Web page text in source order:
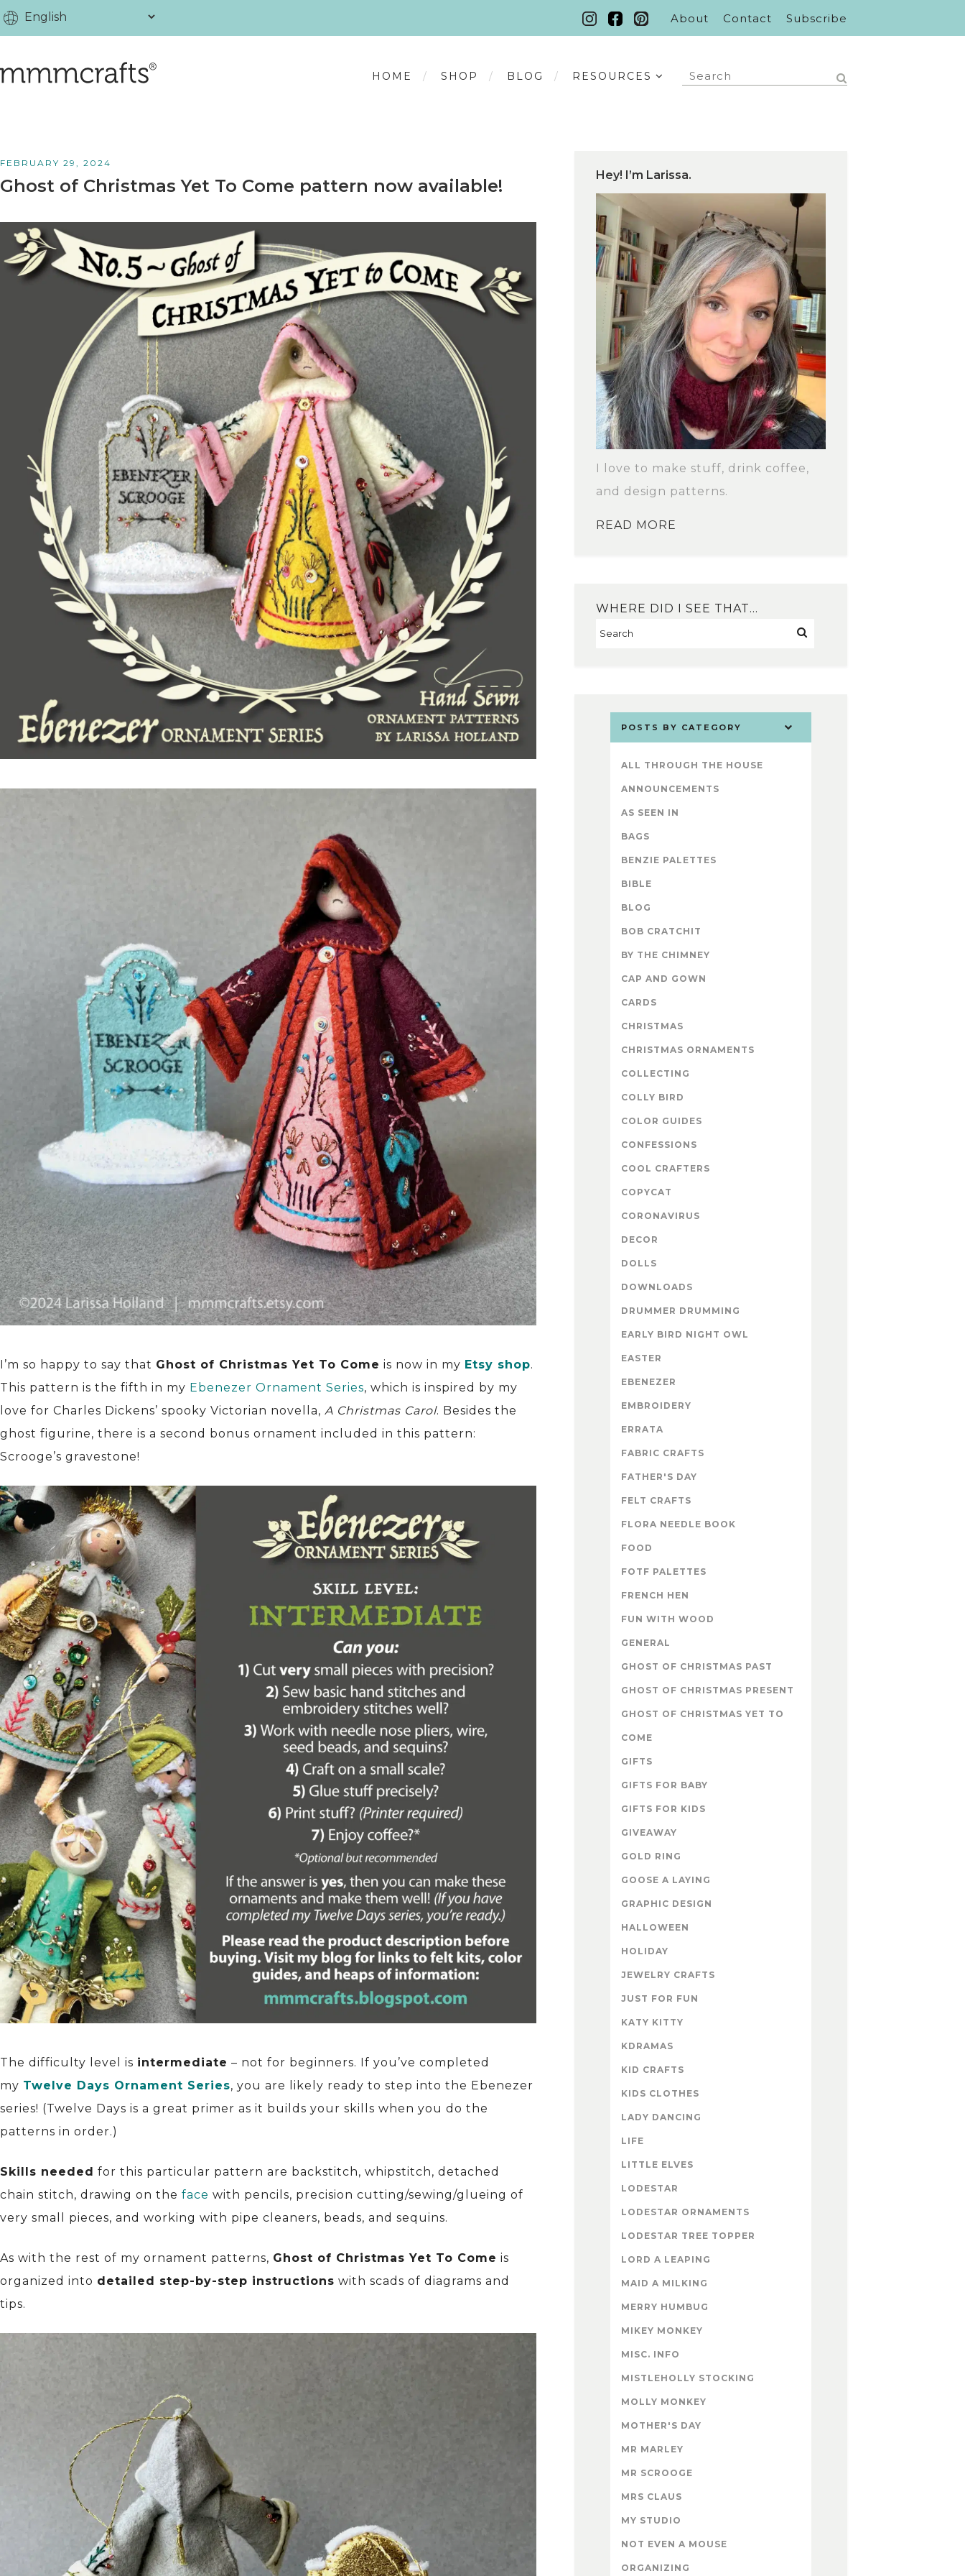
About Contact Subscribe
HOME SHOP BLOG RESOURCES
FEBRUARY 29, 2024
Ghost of Christmas Yet To Come pattern now available!
I’m so happy to say that Ghost of Christmas Yet To Come is now in my Etsy shop.
This pattern is the fifth in my Ebenezer Ornament Series, which is inspired by my
love for Charles Dickens’ spooky Victorian novella, A Christmas Carol. Besides the
ghost figurine, there is a second bonus ornament included in this pattern:
Scrooge’s gravestone!
The difficulty level is intermediate – not for beginners. If you’ve completed
my Twelve Days Ornament Series, you are likely ready to step into the Ebenezer
series! (Twelve Days is a great primer as it builds your skills when you do the
patterns in order.)
Skills needed for this particular pattern are backstitch, whipstitch, detached
chain stitch, drawing on the face with pencils, precision cutting/sewing/glueing of
very small pieces, and working with pipe cleaners, beads, and sequins.
As with the rest of my ornament patterns, Ghost of Christmas Yet To Come is
organized into detailed step-by-step instructions with scads of diagrams and
tips.
Hey! I’m Larissa.
I love to make stuff, drink coffee,
and design patterns.
READ MORE
WHERE DID I SEE THAT…
POSTS BY CATEGORY
ALL THROUGH THE HOUSE
ANNOUNCEMENTS
AS SEEN IN
BAGS
BENZIE PALETTES
BIBLE
BLOG
BOB CRATCHIT
BY THE CHIMNEY
CAP AND GOWN
CARDS
CHRISTMAS
CHRISTMAS ORNAMENTS
COLLECTING
COLLY BIRD
COLOR GUIDES
CONFESSIONS
COOL CRAFTERS
COPYCAT
CORONAVIRUS
DECOR
DOLLS
DOWNLOADS
DRUMMER DRUMMING
EARLY BIRD NIGHT OWL
EASTER
EBENEZER
EMBROIDERY
ERRATA
FABRIC CRAFTS
FATHER'S DAY
FELT CRAFTS
FLORA NEEDLE BOOK
FOOD
FOTF PALETTES
FRENCH HEN
FUN WITH WOOD
GENERAL
GHOST OF CHRISTMAS PAST
GHOST OF CHRISTMAS PRESENT
GHOST OF CHRISTMAS YET TO
COME
GIFTS
GIFTS FOR BABY
GIFTS FOR KIDS
GIVEAWAY
GOLD RING
GOOSE A LAYING
GRAPHIC DESIGN
HALLOWEEN
HOLIDAY
JEWELRY CRAFTS
JUST FOR FUN
KATY KITTY
KDRAMAS
KID CRAFTS
KIDS CLOTHES
LADY DANCING
LIFE
LITTLE ELVES
LODESTAR
LODESTAR ORNAMENTS
LODESTAR TREE TOPPER
LORD A LEAPING
MAID A MILKING
MERRY HUMBUG
MIKEY MONKEY
MISC. INFO
MISTLEHOLLY STOCKING
MOLLY MONKEY
MOTHER'S DAY
MR MARLEY
MR SCROOGE
MRS CLAUS
MY STUDIO
NOT EVEN A MOUSE
ORGANIZING